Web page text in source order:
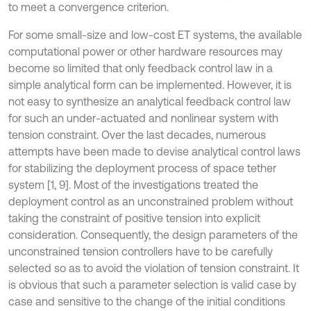
to meet a convergence criterion.
For some small-size and low-cost ET systems, the available
computational power or other hardware resources may
become so limited that only feedback control law in a
simple analytical form can be implemented. However, it is
not easy to synthesize an analytical feedback control law
for such an under-actuated and nonlinear system with
tension constraint. Over the last decades, numerous
attempts have been made to devise analytical control laws
for stabilizing the deployment process of space tether
system [1, 9]. Most of the investigations treated the
deployment control as an unconstrained problem without
taking the constraint of positive tension into explicit
consideration. Consequently, the design parameters of the
unconstrained tension controllers have to be carefully
selected so as to avoid the violation of tension constraint. It
is obvious that such a parameter selection is valid case by
case and sensitive to the change of the initial conditions